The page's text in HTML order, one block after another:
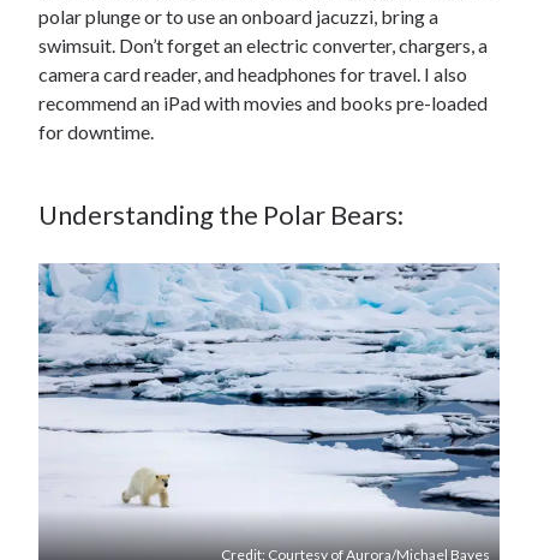
polar plunge or to use an onboard jacuzzi, bring a
swimsuit. Don’t forget an electric converter, chargers, a
camera card reader, and headphones for travel. I also
recommend an iPad with movies and books pre-loaded
for downtime.
Understanding the Polar Bears:
Credit: Courtesy of Aurora/Michael Bayes